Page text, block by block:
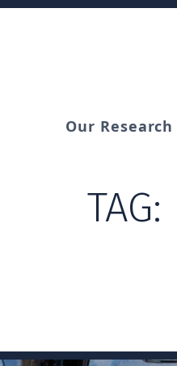
Our Research
TAG: